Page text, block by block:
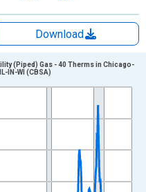
Download
Data ranges from
Dollars and yAxisRight.
(Piped) Gas - 40 Therms in Chicago-
IN-WI (CBSA)